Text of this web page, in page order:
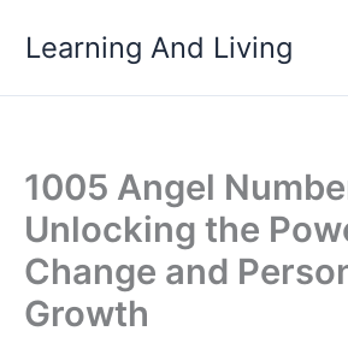
Learning And Living
1005 Angel
Unlocking the
Change and
Growth